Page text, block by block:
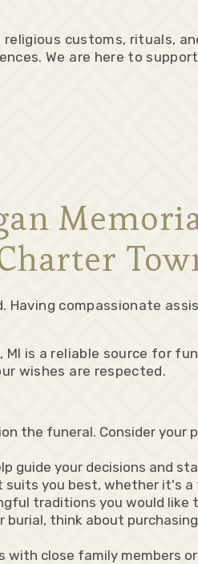
customs, rituals,
We are here to
compassionate
MI is a reliable source for
wishes are respected.
the funeral. Consider your
guide your decisions and
you best, whether it's
traditions you would like
think about
with close family members